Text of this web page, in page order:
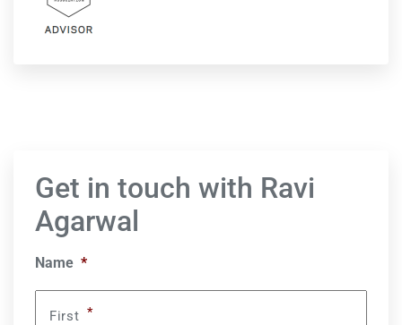
Get in touch with Ravi
Agarwal
Name *
First *